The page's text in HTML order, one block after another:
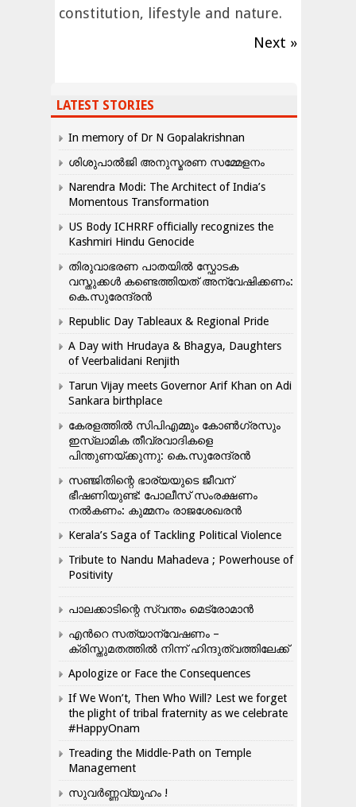
constitution, lifestyle and nature.
Next »
LATEST STORIES
In memory of Dr N Gopalakrishnan
ശിശുപാൽജി അനുസ്മരണ സമ്മേളനം
Narendra Modi: The Architect of India’s
Momentous Transformation
US Body ICHRRF officially recognizes the
Kashmiri Hindu Genocide
തിരുവാഭരണ പാതയിൽ സ്ഫോടക
വസ്തുക്കൾ കണ്ടെത്തിയത് അന്വേഷിക്കണം:
കെ.സുരേന്ദ്രൻ
Republic Day Tableaux & Regional Pride
A Day with Hrudaya & Bhagya, Daughters
of Veerbalidani Renjith
Tarun Vijay meets Governor Arif Khan on Adi
Sankara birthplace
കേരളത്തിൽ സിപിഎമ്മും കോൺ​ഗ്രസും
ഇസ്ലാമിക തീവ്രവാദികളെ
പിന്തുണയ്ക്കുന്നു: കെ.സുരേന്ദ്രൻ
സഞ്ജിതിന്റെ ഭാര്യയുടെ ജീവന്
ഭീഷണിയുണ്ട്: പോലീസ് സംരക്ഷണം
നൽകണം: കുമ്മനം രാജശേഖരൻ
Kerala’s Saga of Tackling Political Violence
Tribute to Nandu Mahadeva ; Powerhouse of
Positivity
പാലക്കാടിന്റെ സ്വന്തം മെട്രോമാൻ
എന്‍റെ സത്യാന്വേഷണം –
ക്രിസ്തുമതത്തില്‍ നിന്ന് ഹിന്ദുത്വത്തിലേക്ക്
Apologize or Face the Consequences
If We Won’t, Then Who Will? Lest we forget
the plight of tribal fraternity as we celebrate
#HappyOnam
Treading the Middle-Path on Temple
Management
സുവർണ്ണവ്യൂഹം !